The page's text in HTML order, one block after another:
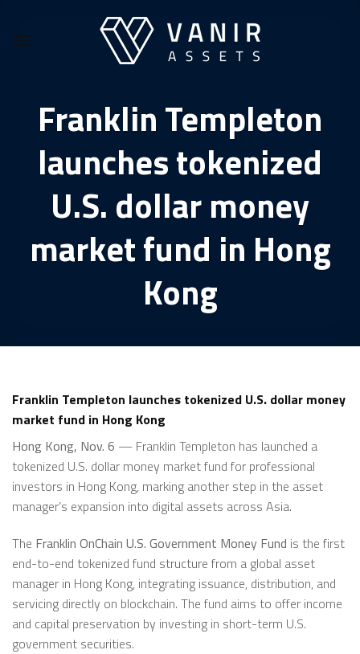
content
Franklin Templeton
launches tokenized
U.S. dollar money
market fund in Hong
Kong
Franklin Templeton launches tokenized U.S. dollar money
market fund in Hong Kong
Hong Kong, Nov. 6 — Franklin Templeton has launched a
tokenized U.S. dollar money market fund for professional
investors in Hong Kong, marking another step in the asset
manager’s expansion into digital assets across Asia.
The Franklin OnChain U.S. Government Money Fund is the first
end-to-end tokenized fund structure from a global asset
manager in Hong Kong, integrating issuance, distribution, and
servicing directly on blockchain. The fund aims to offer income
and capital preservation by investing in short-term U.S.
government securities.